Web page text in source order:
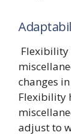
Flexibility
changes
Flexibility
adjust to